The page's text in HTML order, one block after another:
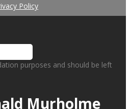
Policy
purposes and should be left
Murholme